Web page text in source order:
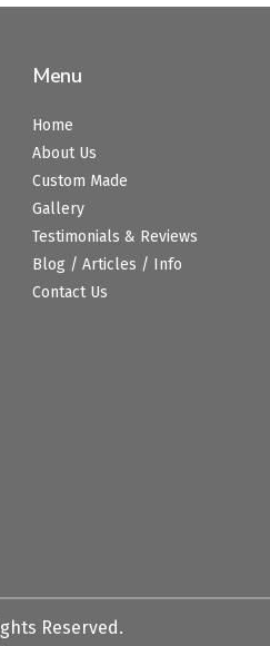
Menu
Home
About Us
Custom Made
Gallery
Testimonials & Reviews
Blog / Articles / Info
Contact Us
Reserved.